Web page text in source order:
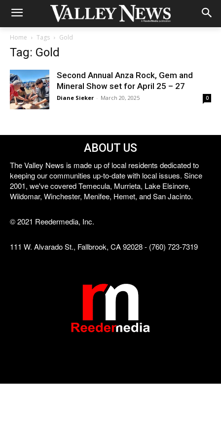
Home Tags Gold
Tag: Gold
Second Annual Anza Rock, Gem and
Mineral Show set for April 25 – 27
Diane Sieker - March 20, 2025 0
ABOUT US
The Valley News is made up of local residents dedicated to
keeping our communities up-to-date with local issues. Since
2001, we've covered Temecula, Murrieta, Lake Elsinore,
Wildomar, Winchester, Menifee, Hemet, and San Jacinto.
© 2021 Reedermedia, Inc.
111 W. Alvarado St., Fallbrook, CA 92028 - (760) 723-7319